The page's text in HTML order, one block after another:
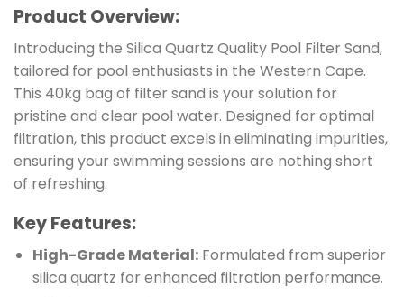
Product Overview:
Introducing the Silica Quartz Quality Pool Filter Sand,
tailored for pool enthusiasts in the Western Cape.
This 40kg bag of filter sand is your solution for
pristine and clear pool water. Designed for optimal
filtration, this product excels in eliminating impurities,
ensuring your swimming sessions are nothing short
of refreshing.
Key Features:
High-Grade Material:Formulated from superior
silica quartz for enhanced filtration performance.